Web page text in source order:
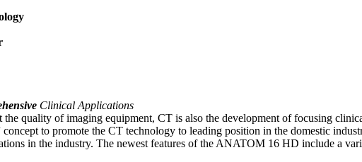
Clinical Applications
quality of imaging equipment, CT is also the development of focusing
to promote the CT technology to leading position in the domestic
in the industry. The newest features of the ANATOM 16 HD include a